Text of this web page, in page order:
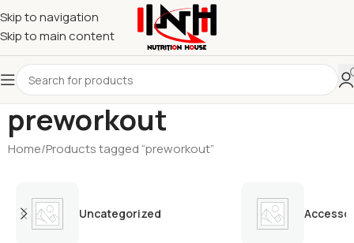
Skip to navigation
Skip to main content
preworkout
Home Products tagged “preworkout”
Uncategorized